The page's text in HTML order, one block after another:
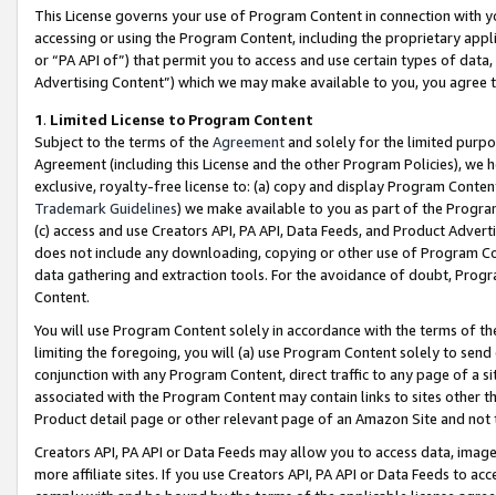
This License governs your use of Program Content in connection
accessing or using the Program Content, including the proprietary
or “PA API of”) that permit you to access and use certain types of
Advertising Content”) which we may make available to you, you agree
1. Limited License to Program Content
Subject to the terms of the Agreementand solely for the limited
Agreement (including this License and the other Program Policies),
exclusive, royalty-free license to: (a) copy and display Program
Trademark Guidelines) we make available to you as part of the
(c) access and use Creators API, PA API, Data Feeds, and Product
does not include any downloading, copying or other use of Program
data gathering and extraction tools. For the avoidance of doubt,
Content.
You will use Program Content solely in accordance with the terms of
limiting the foregoing, you will (a) use Program Content solely to
conjunction with any Program Content, direct traffic to any page of a
associated with the Program Content may contain links to sites other
Product detail page or other relevant page of an Amazon Site and not
Creators API, PA API or Data Feeds may allow you to access data,
more affiliate sites. If you use Creators API, PA API or Data Feeds to